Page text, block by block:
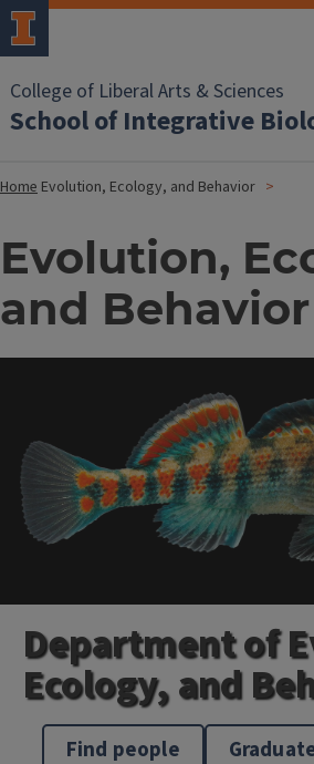
College of Liberal Arts & Sciences
School of Integrative
Home Evolution, Ecology, and Behavior
Evolution,
and Behavior
Department of
Ecology, and
Find people